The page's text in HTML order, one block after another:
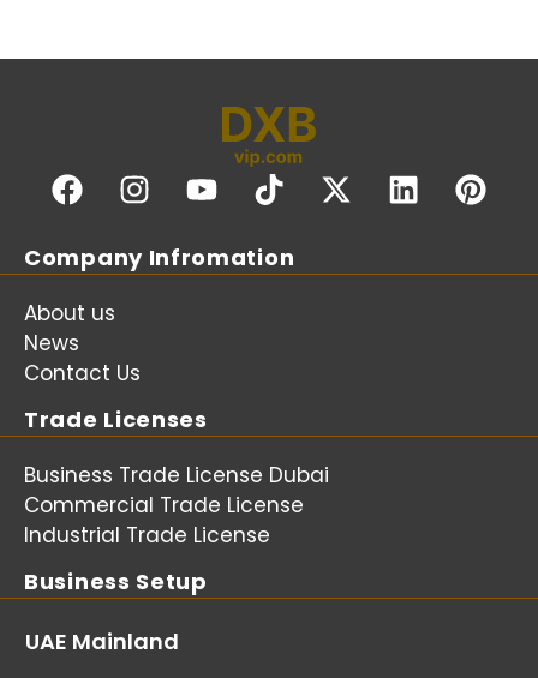
Company Infromation
About us
News
Contact Us
Trade Licenses
Business Trade License Dubai
Commercial Trade License
Industrial Trade License
Business Setup
UAE Mainland